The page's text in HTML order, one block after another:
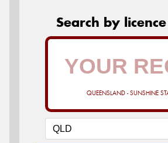
Search by
QUEENSLAND - SUNSHINE